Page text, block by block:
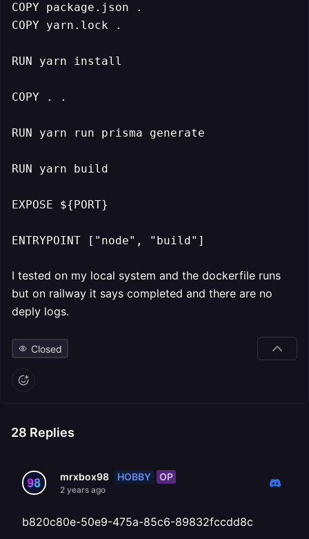
COPY package.json .
COPY yarn.lock .
RUN yarn install
COPY . .
RUN yarn run prisma generate
RUN yarn build
EXPOSE ${PORT}
ENTRYPOINT ["node", "build"]
I tested on my local system and the dockerfile runs
but on railway it says completed and there are no
deply logs.
Closed
28 Replies
mrxbox98 HOBBY OP
2 years ago
b820c80e-50e9-475a-85c6-89832fccdd8c